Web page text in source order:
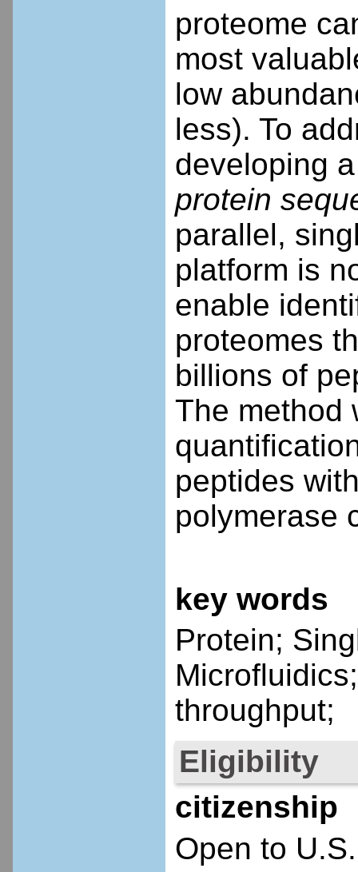
proteome
most
low
less). To
developing
protein
parallel,
platform is
enable
proteomes
billions of
The method
peptides
polymerase
key words
Protein;
throughput;
Eligibility
citizenship
Open to